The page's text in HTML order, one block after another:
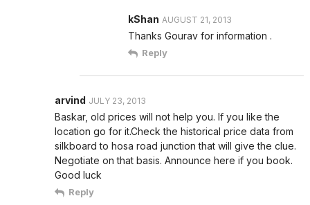
kShan AUGUST 21, 2013
Thanks Gourav for information .
Reply
arvind JULY 23, 2013
Baskar, old prices will not help you. If you like the
location go for it.Check the historical price data from
silkboard to hosa road junction that will give the clue.
Negotiate on that basis. Announce here if you book.
Good luck
Reply